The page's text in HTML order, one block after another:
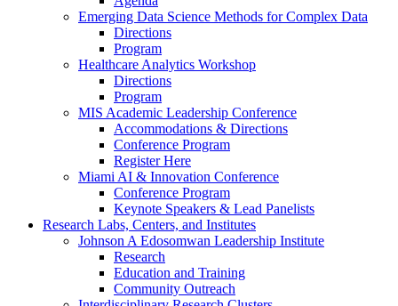
Emerging Data Science Methods for Complex Data
Directions
Program
Healthcare Analytics Workshop
Directions
Program
MIS Academic Leadership Conference
Accommodations & Directions
Conference Program
Register Here
Miami AI & Innovation Conference
Conference Program
Keynote Speakers & Lead Panelists
Research Labs, Centers, and Institutes
Johnson A Edosomwan Leadership Institute
Research
Education and Training
Community Outreach